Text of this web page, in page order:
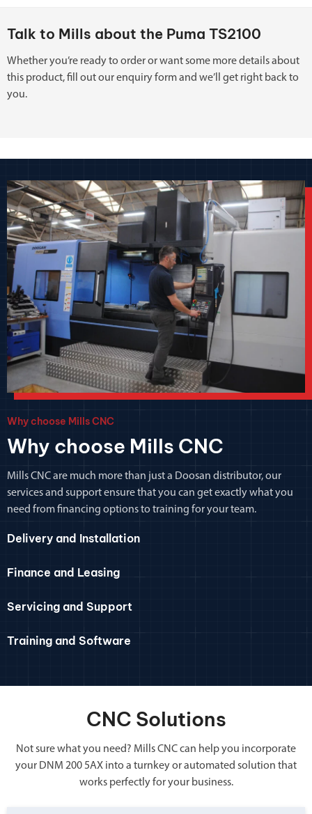
Talk to Mills about the Puma TS2100
Whether you’re ready to order or want some more details about
this product, fill out our enquiry form and we’ll get right back to
you.
Why choose Mills CNC
Why choose Mills CNC
Mills CNC are much more than just a Doosan distributor, our
services and support ensure that you can get exactly what you
need from financing options to training for your team.
Delivery and Installation
Finance and Leasing
Servicing and Support
Training and Software
CNC Solutions
Not sure what you need? Mills CNC can help you incorporate
your DNM 200 5AX into a turnkey or automated solution that
works perfectly for your business.